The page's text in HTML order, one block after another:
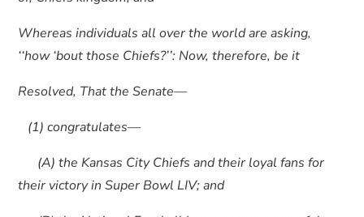
Whereas individuals all over the world are asking,
‘‘how ‘bout those Chiefs?’’: Now, therefore, be it
Resolved, That the Senate—
(1) congratulates—
(A) the Kansas City Chiefs and their loyal fans for
their victory in Super Bowl LIV; and